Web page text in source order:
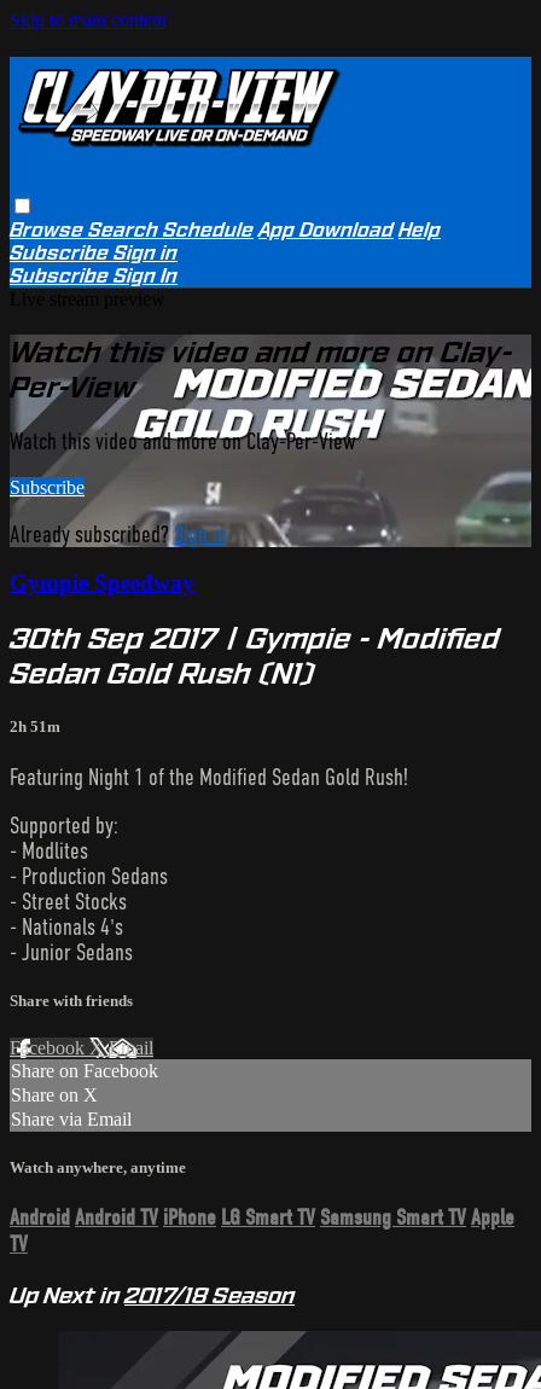
Skip to main content
BrowseSearchSchedule App Download Help
SubscribeSign in
SubscribeSign In
Watch this video and more on Clay-
Per-View
Watch this video and more on Clay-Per-View
Subscribe
Already subscribed?Sign in
Gympie Speedway
30th Sep 2017 | Gympie - Modified
Sedan Gold Rush (N1)
2h 51m
Featuring Night 1 of the Modified Sedan Gold Rush!
Supported by:
- Modlites
- Production Sedans
- Street Stocks
- Nationals 4's
- Junior Sedans
Share with friends
Facebook XEmail
Share on Facebook
Share on X
Share via Email
Watch anywhere, anytime
Android Android TV iPhone LG Smart TV Samsung Smart TVApple
TV
Up Next in2017/18 Season